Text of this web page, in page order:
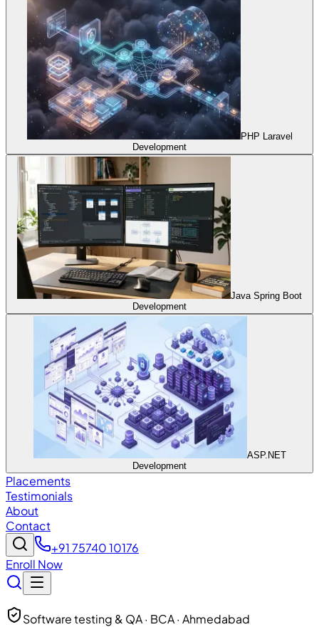
PHP Laravel
Development
Java Spring Boot
Development
ASP.NET
Development
Placements
Testimonials
About
Contact
+91 75740 10176
Enroll Now
Software testing & QA · BCA · Ahmedabad